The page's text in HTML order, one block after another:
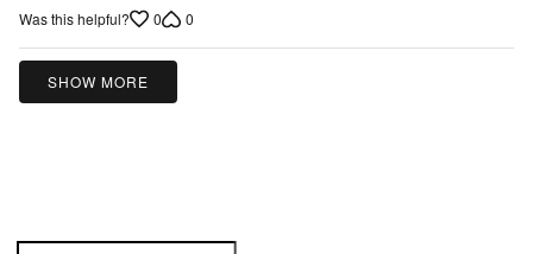
of
5
Was this helpful? 0 0
SHOW MORE